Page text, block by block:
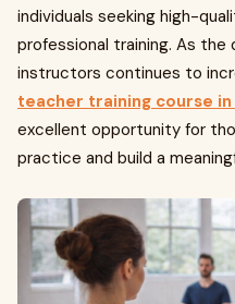
individuals seeking high-
professional training. As the
instructors continues to
teacher training course
excellent opportunity for
practice and build a